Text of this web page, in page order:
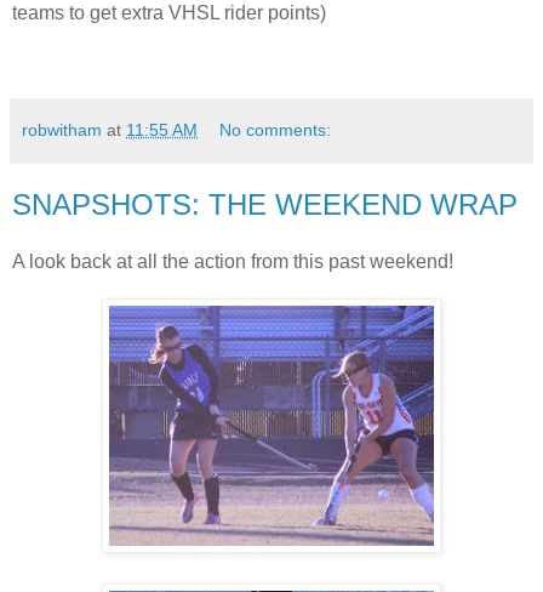
teams to get extra VHSL rider points)
robwitham at 11:55 AM No comments:
SNAPSHOTS: THE WEEKEND WRAP
A look back at all the action from this past weekend!